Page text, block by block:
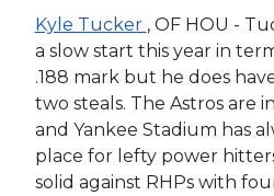
Kyle Tucker , OF HOU -
a slow start this year in
.188 mark but he does
two steals. The Astros are
and Yankee Stadium has
place for lefty power
solid against RHPs with